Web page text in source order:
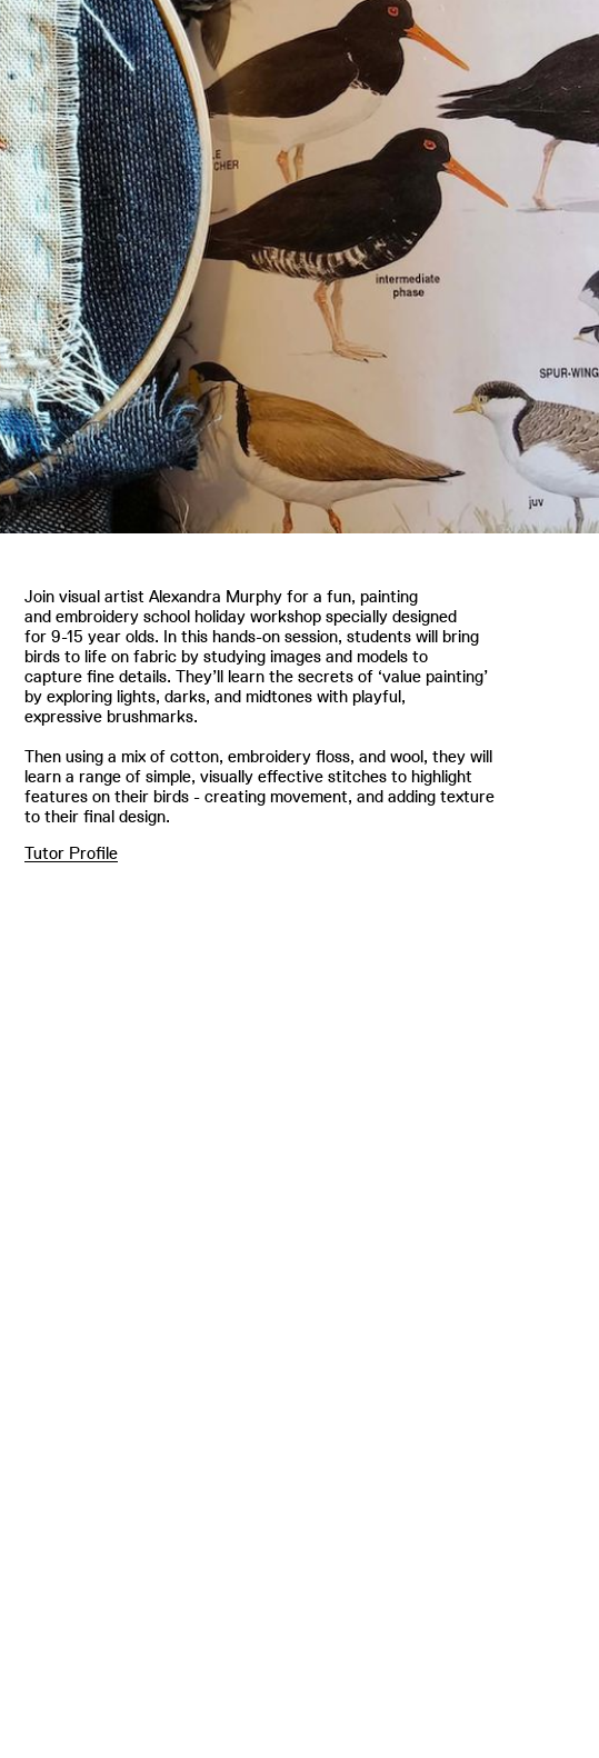
Join visual artist Alexandra Murphy for a fun, painting
and embroidery school holiday workshop specially designed
for 9-15 year olds. In this hands-on session, students will bring
birds to life on fabric by studying images and models to
capture fine details. They’ll learn the secrets of ‘value painting’
by exploring lights, darks, and midtones with playful,
expressive brushmarks.
Then using a mix of cotton, embroidery floss, and wool, they will
learn a range of simple, visually effective stitches to highlight
features on their birds - creating movement, and adding texture
to their final design.
Tutor Profile